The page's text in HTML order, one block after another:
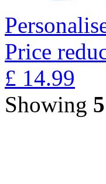
Price
£ 14.99
Showing 5